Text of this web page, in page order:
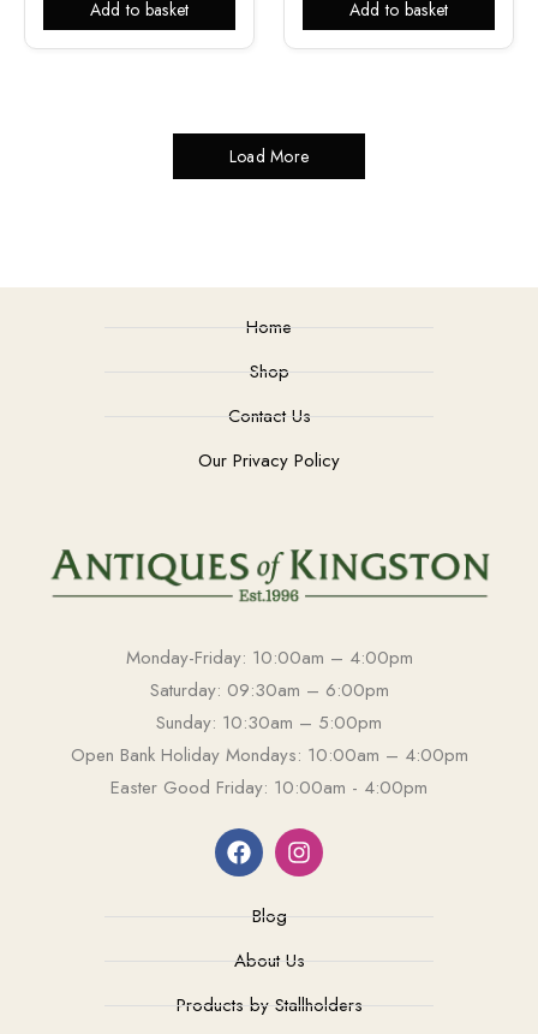
Add to basket Add to basket
Load More
Home
Shop
Contact Us
Our Privacy Policy
Monday-Friday: 10:00am – 4:00pm
Saturday: 09:30am – 6:00pm
Sunday: 10:30am – 5:00pm
Open Bank Holiday Mondays: 10:00am – 4:00pm
Easter Good Friday: 10:00am - 4:00pm
Blog
About Us
Products by Stallholders